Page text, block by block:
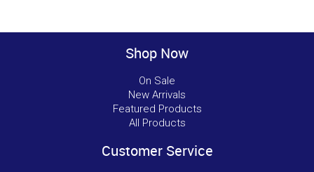
Shop Now
On Sale
New Arrivals
Featured Products
All Products
Customer Service